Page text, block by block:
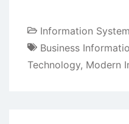
Information
Business
Technology, Modern